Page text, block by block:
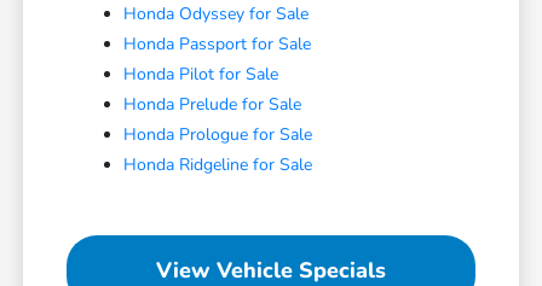
Honda Odyssey for Sale
Honda Passport for Sale
Honda Pilot for Sale
Honda Prelude for Sale
Honda Prologue for Sale
Honda Ridgeline for Sale
View Vehicle Specials